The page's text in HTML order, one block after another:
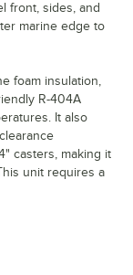
front, sides, and
marine edge to
foam insulation,
R-404A
It also
casters, making it
unit requires a